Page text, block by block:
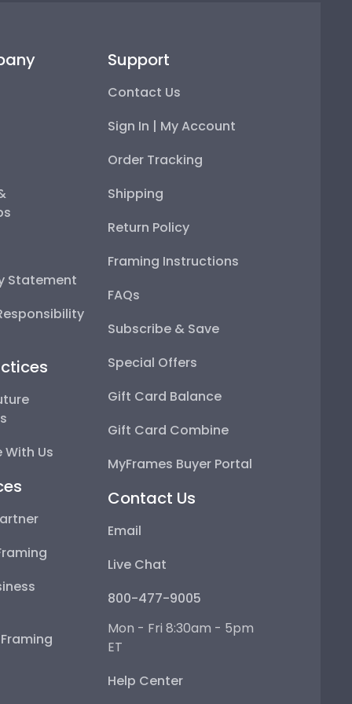
Statement
Us
Support
Contact Us
Sign In | My Account
Order Tracking
Shipping
Return Policy
Framing Instructions
FAQs
Subscribe & Save
Special Offers
Gift Card Balance
Gift Card Combine
MyFrames Buyer Portal
Contact Us
Email
Live Chat
800-477-9005
Mon - Fri 8:30am - 5pm
ET
Help Center